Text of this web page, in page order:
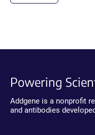
Powering
Addgene is a nonprofit
and antibodies